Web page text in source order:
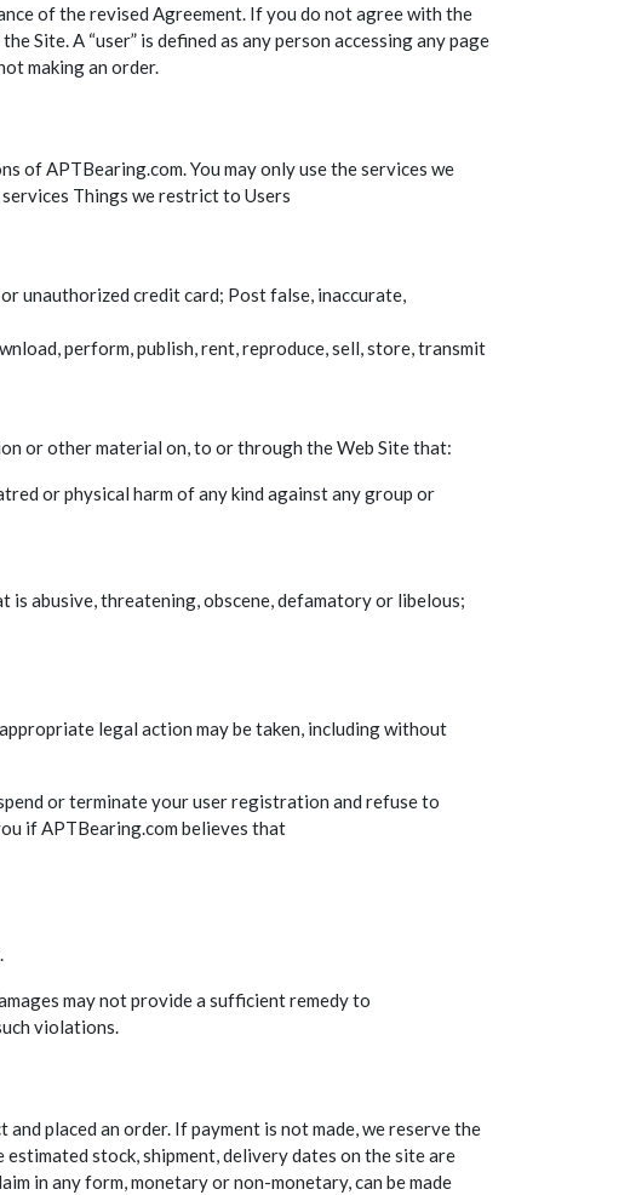
of the revised Agreement. If you do not agree with the
Site. A “user” is defined as any person accessing any page
making an order.
of APTBearing.com. You may only use the services we
Things we restrict to Users
unauthorized credit card; Post false, inaccurate,
perform, publish, rent, reproduce, sell, store, transmit
or other material on, to or through the Web Site that:
or physical harm of any kind against any group or
abusive, threatening, obscene, defamatory or libelous;
legal action may be taken, including without
or terminate your user registration and refuse to
if APTBearing.com believes that
may not provide a sufficient remedy to
violations.
placed an order. If payment is not made, we reserve the
stock, shipment, delivery dates on the site are
in any form, monetary or non-monetary, can be made